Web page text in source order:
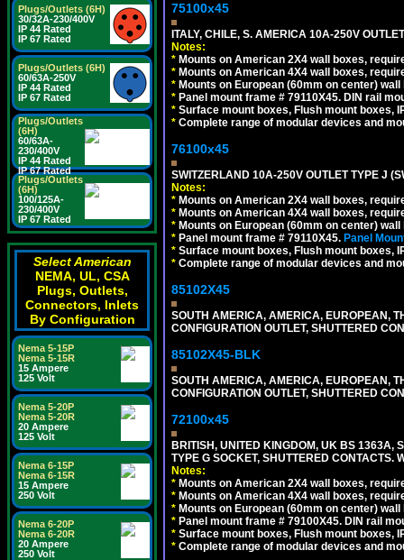
Plugs/Outlets (6H)
30/32A-230/400V
IP 44 Rated
IP 67 Rated
Plugs/Outlets (6H)
60/63A-250V
IP 44 Rated
IP 67 Rated
Plugs/Outlets
(6H)
60/63A-
230/400V
IP 44 Rated
IP 67 Rated
Plugs/Outlets
(6H)
100/125A-
230/400V
IP 67 Rated
Select American
NEMA, UL, CSA
Plugs, Outlets,
Connectors, Inlets
By Configuration
Nema 5-15P
Nema 5-15R
15 Ampere
125 Volt
Nema 5-20P
Nema 5-20R
20 Ampere
125 Volt
Nema 6-15P
Nema 6-15R
15 Ampere
250 Volt
Nema 6-20P
Nema 6-20R
20 Ampere
250 Volt
75100x45
ITALY, CHILE, S. AMERICA 10A-250V
Notes:
* Mounts on American 2X4 wall boxes,
* Mounts on American 4X4 wall boxes,
* Mounts on European (60mm on center)
* Panel mount frame # 79110X45. DIN rail
* Surface mount boxes, Flush mount boxes,
* Complete range of modular devices and
76100x45
SWITZERLAND 10A-250V OUTLET TYPE J
Notes:
* Mounts on American 2X4 wall boxes,
* Mounts on American 4X4 wall boxes,
* Mounts on European (60mm on center)
* Panel mount frame # 79110X45. Panel
* Surface mount boxes, Flush mount boxes,
* Complete range of modular devices and
85102X45
SOUTH AMERICA, AMERICA, EUROPEAN,
CONFIGURATION OUTLET, SHUTTERED
85102X45-BLK
SOUTH AMERICA, AMERICA, EUROPEAN,
CONFIGURATION OUTLET, SHUTTERED
72100x45
BRITISH, UNITED KINGDOM, UK BS
TYPE G SOCKET, SHUTTERED CONTACTS.
Notes:
* Mounts on American 2X4 wall boxes,
* Mounts on American 4X4 wall boxes,
* Mounts on European (60mm on center)
* Panel mount frame # 79100X45. DIN rail
* Surface mount boxes, Flush mount boxes,
* Complete range of modular devices and